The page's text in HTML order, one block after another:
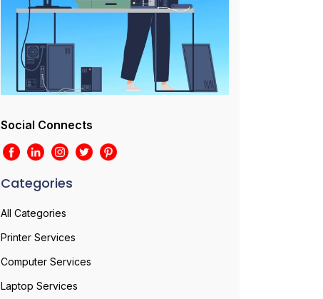
Social Connects
Categories
All Categories
Printer Services
Computer Services
Laptop Services